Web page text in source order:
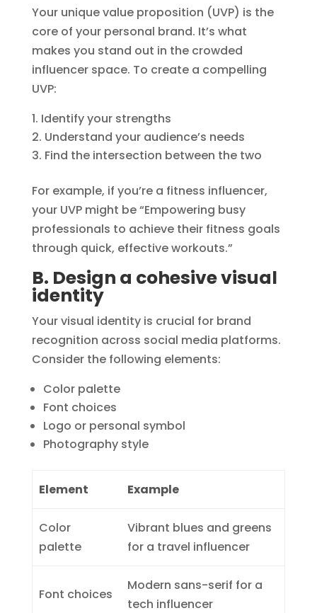
Your unique value proposition (UVP) is the
core of your personal brand. It’s what
makes you stand out in the crowded
influencer space. To create a compelling
UVP:
Identify your strengths
Understand your audience’s needs
Find the intersection between the two
For example, if you’re a fitness influencer,
your UVP might be “Empowering busy
professionals to achieve their fitness goals
through quick, effective workouts.”
B. Design a cohesive visual
identity
Your visual identity is crucial for brand
recognition across social media platforms.
Consider the following elements:
Color palette
Font choices
Logo or personal symbol
Photography style
Element Example
Color
palette
Vibrant blues and greens
for a travel influencer
Font choices
Modern sans-serif for a
tech influencer